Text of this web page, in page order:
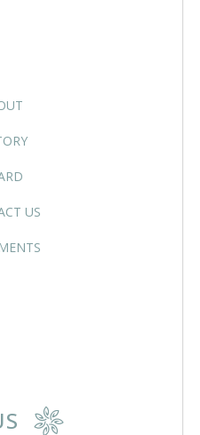
US